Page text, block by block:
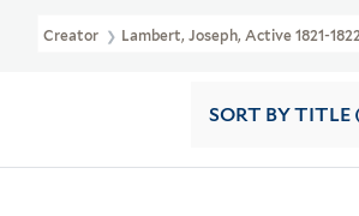
Creator Lambert, Joseph, Active 1821-
SORT BY TITLE